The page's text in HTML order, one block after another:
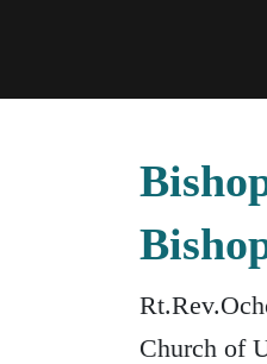
Church of